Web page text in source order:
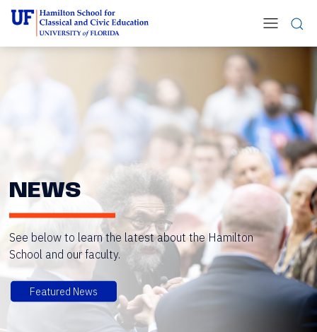
NEWS
See below to learn the latest about the Hamilton
School and our faculty.
Featured News